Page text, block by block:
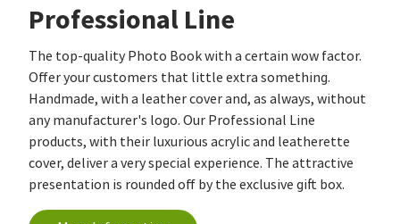
Professional Line
The top-quality Photo Book with a certain wow factor.
Offer your customers that little extra something.
Handmade, with a leather cover and, as always, without
any manufacturer's logo. Our Professional Line
products, with their luxurious acrylic and leatherette
cover, deliver a very special experience. The attractive
presentation is rounded off by the exclusive gift box.